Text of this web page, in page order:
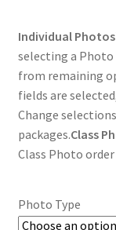
Individual Photos
selecting a
from remaining
fields are
Change
packages.Class
Class Photo
Photo Type